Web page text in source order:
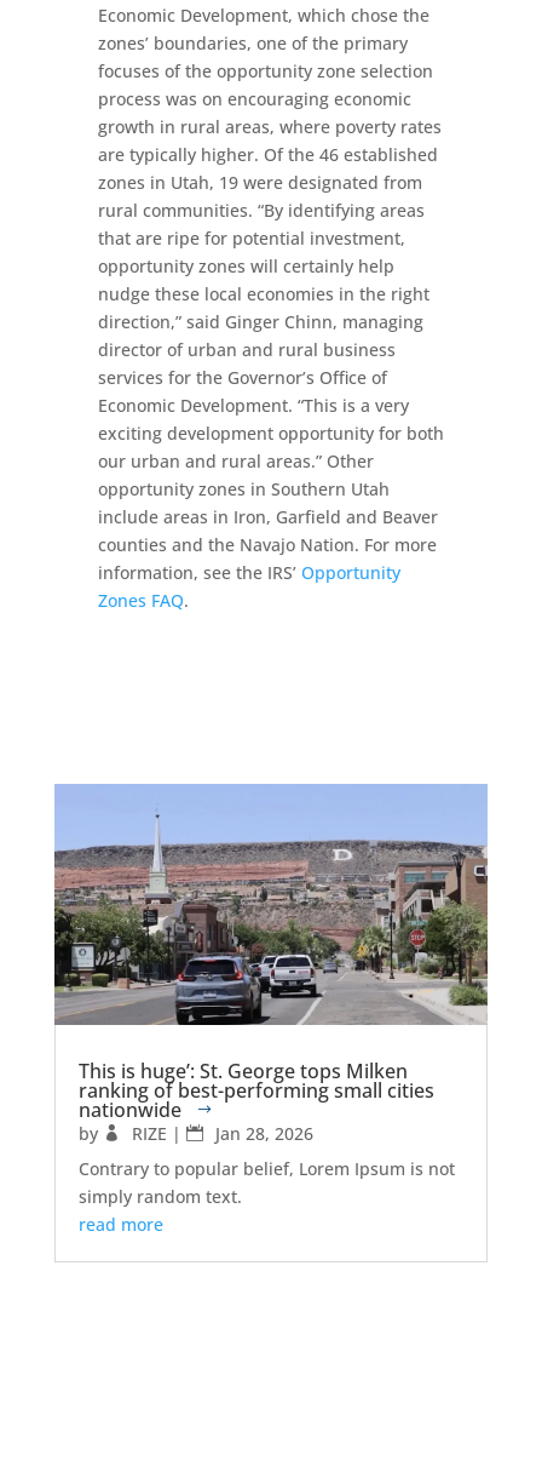
Economic Development, which chose the
zones’ boundaries, one of the primary
focuses of the opportunity zone selection
process was on encouraging economic
growth in rural areas, where poverty rates
are typically higher. Of the 46 established
zones in Utah, 19 were designated from
rural communities. “By identifying areas
that are ripe for potential investment,
opportunity zones will certainly help
nudge these local economies in the right
direction,” said Ginger Chinn, managing
director of urban and rural business
services for the Governor’s Office of
Economic Development. “This is a very
exciting development opportunity for both
our urban and rural areas.” Other
opportunity zones in Southern Utah
include areas in Iron, Garfield and Beaver
counties and the Navajo Nation. For more
information, see the IRS’ Opportunity
Zones FAQ.
This is huge’: St. George tops Milken
ranking of best-performing small cities
nationwide
by RIZE |
Jan 28, 2026
Contrary to popular belief, Lorem Ipsum is not
simply random text.
read more